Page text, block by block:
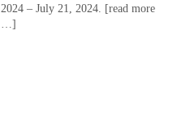
2024 – July 21, 2024. [read more
…]